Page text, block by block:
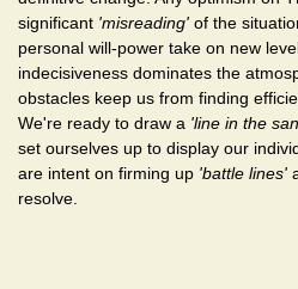
significant 'misreading' of the
personal will-power take on new
indecisiveness dominates the
obstacles keep us from finding
We're ready to draw a 'line in the
set ourselves up to display our
are intent on firming up 'battle lines'
resolve.